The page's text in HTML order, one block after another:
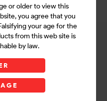
or older to view this
you agree that you
your age for the
from this web site is
by law.